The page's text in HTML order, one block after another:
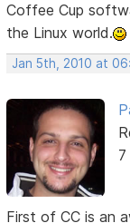
Coffee Cup
the Linux world.
Jan 5th, 2010 at
First of CC is an